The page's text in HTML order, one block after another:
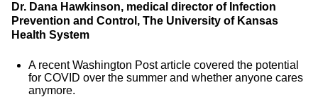
Dr. Dana Hawkinson, medical director of Infection
Prevention and Control, The University of Kansas
Health System
A recent Washington Post article covered the potential
for COVID over the summer and whether anyone cares
anymore.